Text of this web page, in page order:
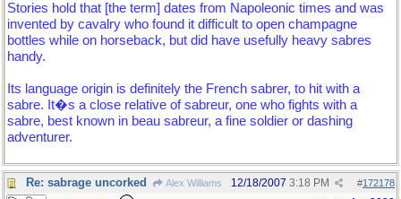
Stories hold that [the term] dates from Napoleonic times and was
invented by cavalry who found it difficult to open champagne
bottles while on horseback, but did have usefully heavy sabres
handy.
Its language origin is definitely the French sabrer, to hit with a
sabre. It�s a close relative of sabreur, one who fights with a
sabre, best known in beau sabreur, a fine soldier or dashing
adventurer.
Re: sabrage uncorked Alex Williams #172178
12/18/2007 3:18 PM